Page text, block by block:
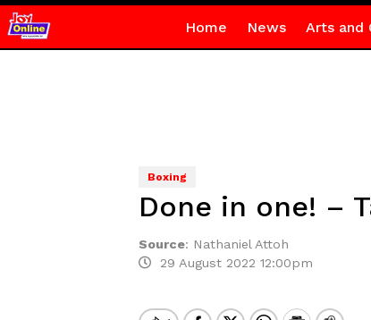
Home News Arts and
Boxing
Done in one! –
Source: Nathaniel Attoh
29 August 2022 12:00pm